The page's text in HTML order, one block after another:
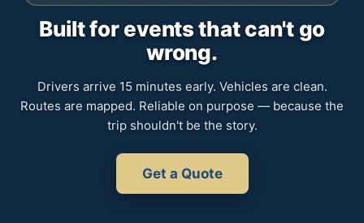
Built for events that can't go
wrong.
Drivers arrive 15 minutes early. Vehicles are clean.
Routes are mapped. Reliable on purpose — because the
trip shouldn't be the story.
Get a Quote